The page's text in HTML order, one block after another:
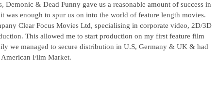
& Dead Funny gave us a reasonable amount of success in
was enough to spur us on into the world of feature length movies.
Clear Focus Movies Ltd, specialising in corporate video, 2D/3D
This allowed me to start production on my first feature film
we managed to secure distribution in U.S, Germany & UK & had
Film Market.